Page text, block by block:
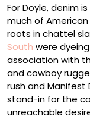
For Doyle, denim
much of
roots in chattel
South were
association with
and cowboy
rush and Manifest
stand-in for the
unreachable